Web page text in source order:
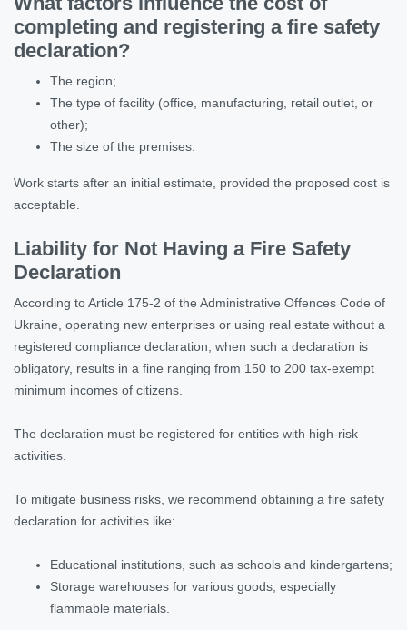
completing and registering a fire safety
declaration?
The region;
The type of facility (office, manufacturing, retail outlet, or
other);
The size of the premises.
Work starts after an initial estimate, provided the proposed cost is
acceptable.
Liability for Not Having a Fire Safety
Declaration
According to Article 175-2 of the Administrative Offences Code of
Ukraine, operating new enterprises or using real estate without a
registered compliance declaration, when such a declaration is
obligatory, results in a fine ranging from 150 to 200 tax-exempt
minimum incomes of citizens.
The declaration must be registered for entities with high-risk
activities.
To mitigate business risks, we recommend obtaining a fire safety
declaration for activities like:
Educational institutions, such as schools and kindergartens;
Storage warehouses for various goods, especially
flammable materials.